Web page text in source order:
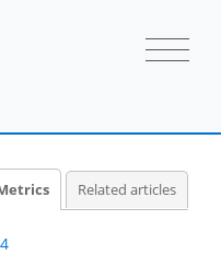
Related articles